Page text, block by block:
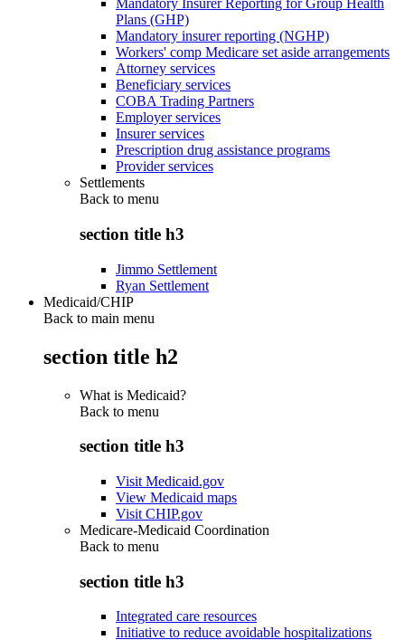
Mandatory Insurer Reporting for Group Health
Plans (GHP)
Mandatory insurer reporting (NGHP)
Workers' comp Medicare set aside arrangements
Attorney services
Beneficiary services
COBA Trading Partners
Employer services
Insurer services
Prescription drug assistance programs
Provider services
Settlements
Back to menu
section title h3
Jimmo Settlement
Ryan Settlement
Medicaid/CHIP
Back to main menu
section title h2
What is Medicaid?
Back to menu
section title h3
Visit Medicaid.gov
View Medicaid maps
Visit CHIP.gov
Medicare-Medicaid Coordination
Back to menu
section title h3
Integrated care resources
Initiative to reduce avoidable hospitalizations